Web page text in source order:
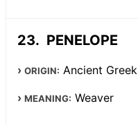
PENELOPE
ORIGIN: Ancient Greek
MEANING: Weaver